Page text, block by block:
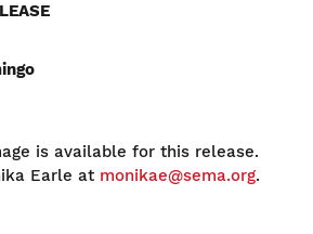
is available for this release.
Earle at monikae@sema.org.